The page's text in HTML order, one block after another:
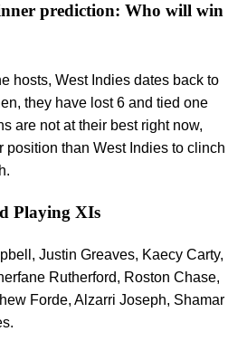
prediction: Who will win
hosts, West Indies dates back to
they have lost 6 and tied one
are not at their best right now,
position than West Indies to clinch
Playing XIs
Justin Greaves, Kaecy Carty,
Rutherford, Roston Chase,
Forde, Alzarri Joseph, Shamar